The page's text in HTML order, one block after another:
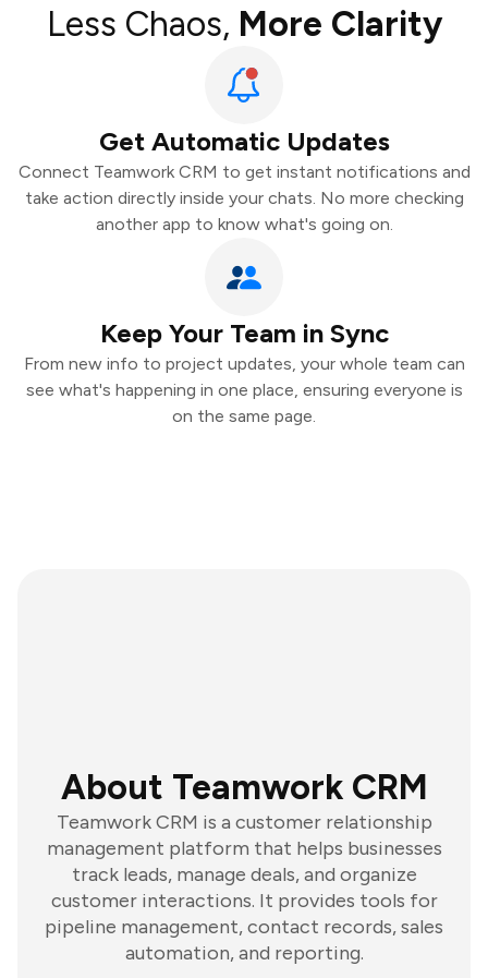
Less Chaos, More Clarity
Get Automatic Updates
Connect Teamwork CRM to get instant notifications and
take action directly inside your chats. No more checking
another app to know what's going on.
Keep Your Team in Sync
From new info to project updates, your whole team can
see what's happening in one place, ensuring everyone is
on the same page.
About Teamwork CRM
Teamwork CRM is a customer relationship
management platform that helps businesses
track leads, manage deals, and organize
customer interactions. It provides tools for
pipeline management, contact records, sales
automation, and reporting.